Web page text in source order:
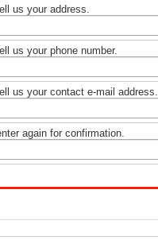
us your address.
us your phone number.
us your contact e-mail address.
again for confirmation.